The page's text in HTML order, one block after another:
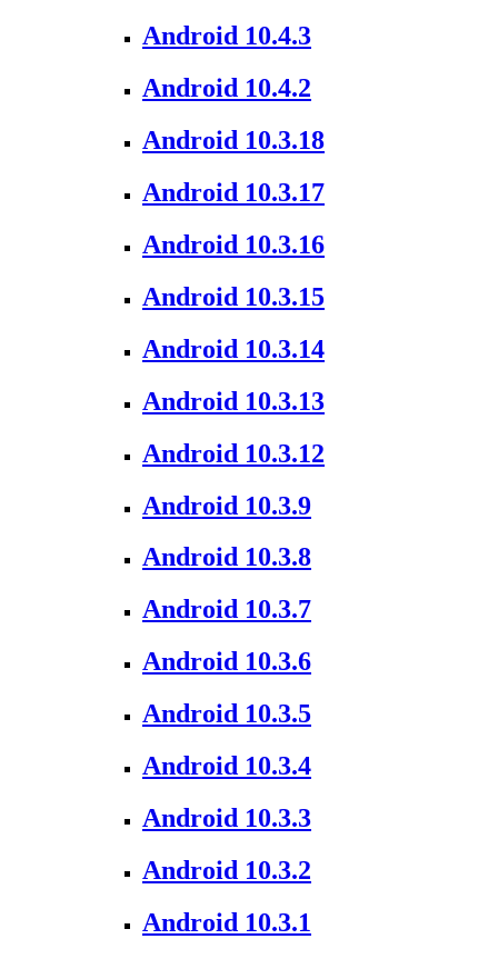
Android 10.4.3
Android 10.4.2
Android 10.3.18
Android 10.3.17
Android 10.3.16
Android 10.3.15
Android 10.3.14
Android 10.3.13
Android 10.3.12
Android 10.3.9
Android 10.3.8
Android 10.3.7
Android 10.3.6
Android 10.3.5
Android 10.3.4
Android 10.3.3
Android 10.3.2
Android 10.3.1